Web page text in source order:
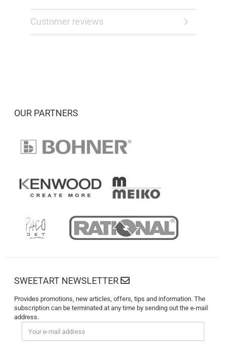
Customer reviews
OUR PARTNERS
SWEETART NEWSLETTER
Provides promotions, new articles, offers, tips and information. The
subscription can be terminated at any time by sending out the e-mail
address.